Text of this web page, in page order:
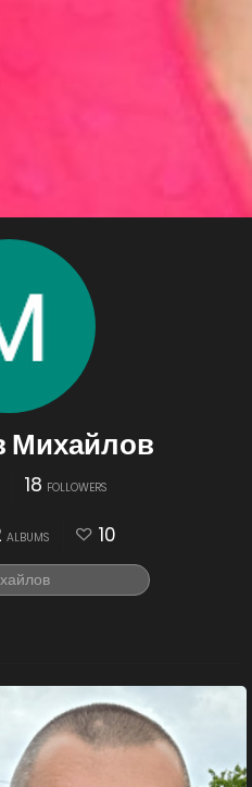
Михайлов
18 FOLLOWERS
ALBUMS 10